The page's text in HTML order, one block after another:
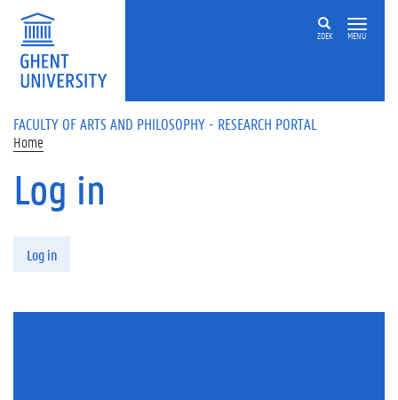
Skip to main content
ZOEK MENU
FACULTY OF ARTS AND PHILOSOPHY - RESEARCH PORTAL
Home
Log in
Log in